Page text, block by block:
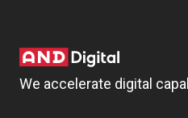
We accelerate digital